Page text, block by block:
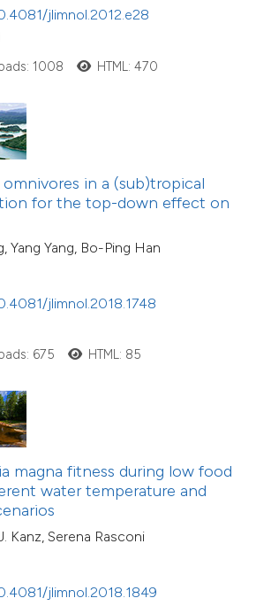
jlimnol.2012.e28
1008 HTML: 470
in a (sub)tropical
for the top-down effect on
Yang Yang, Bo-Ping Han
jlimnol.2018.1748
675 HTML: 85
magna fitness during low food
water temperature and
Kanz, Serena Rasconi
jlimnol.2018.1849